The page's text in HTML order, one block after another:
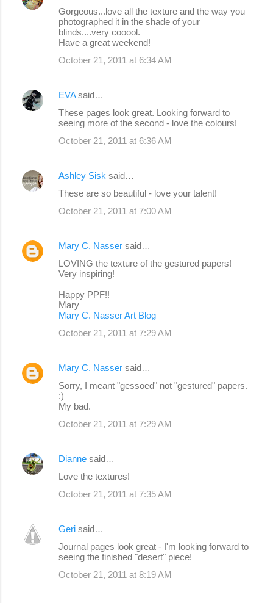
Gorgeous...love all the texture and the way you
photographed it in the shade of your
blinds....very cooool.
Have a great weekend!
October 21, 2011 at 6:34 AM
EVAsaid…
These pages look great. Looking forward to
seeing more of the second - love the colours!
October 21, 2011 at 6:36 AM
Ashley Sisk said…
These are so beautiful - love your talent!
October 21, 2011 at 7:00 AM
Mary C. Nasser said…
LOVING the texture of the gestured papers!
Very inspiring!
Happy PPF!!
Mary
Mary C. Nasser Art Blog
October 21, 2011 at 7:29 AM
Mary C. Nasser said…
Sorry, I meant "gessoed" not "gestured" papers.
:)
My bad.
October 21, 2011 at 7:29 AM
Dianne said…
Love the textures!
October 21, 2011 at 7:35 AM
Geri said…
Journal pages look great - I'm looking forward to
seeing the finished "desert" piece!
October 21, 2011 at 8:19 AM